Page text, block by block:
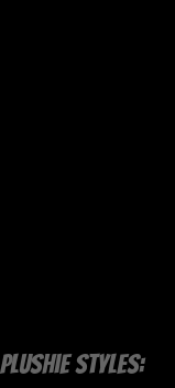
Plushie Styles: